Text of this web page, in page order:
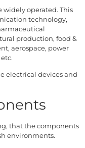
widely operated. This
technology,
production, food &
aerospace, power
electrical devices and
that the components
environments.